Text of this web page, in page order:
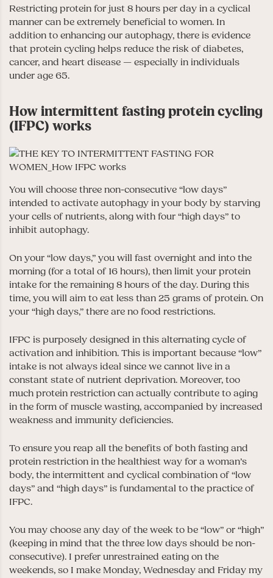
Restricting protein for just 8 hours per day in a cyclical
manner can be extremely beneficial to women. In
addition to enhancing our autophagy, there is evidence
that protein cycling helps reduce the risk of diabetes,
cancer, and heart disease — especially in individuals
under age 65.
How intermittent fasting protein cycling
(IFPC) works
You will choose three non-consecutive “low days”
intended to activate autophagy in your body by starving
your cells of nutrients, along with four “high days” to
inhibit autophagy.
On your “low days,” you will fast overnight and into the
morning (for a total of 16 hours), then limit your protein
intake for the remaining 8 hours of the day. During this
time, you will aim to eat less than 25 grams of protein. On
your “high days,” there are no food restrictions.
IFPC is purposely designed in this alternating cycle of
activation and inhibition. This is important because “low”
intake is not always ideal since we cannot live in a
constant state of nutrient deprivation. Moreover, too
much protein restriction can actually contribute to aging
in the form of muscle wasting, accompanied by increased
weakness and immunity deficiencies.
To ensure you reap all the benefits of both fasting and
protein restriction in the healthiest way for a woman’s
body, the intermittent and cyclical combination of “low
days” and “high days” is fundamental to the practice of
IFPC.
You may choose any day of the week to be “low” or “high”
(keeping in mind that the three low days should be non-
consecutive). I prefer unrestrained eating on the
weekends, so I make Monday, Wednesday and Friday my